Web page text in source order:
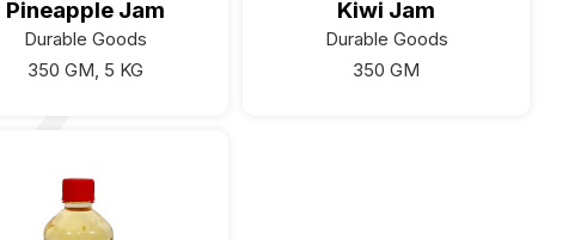
Pineapple Jam
Durable Goods
350 GM, 5 KG
Kiwi Jam
Durable Goods
350 GM